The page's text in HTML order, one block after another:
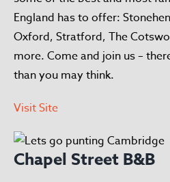
England has to offer:
Oxford, Stratford, The
more. Come and join us –
than you may think.
Visit Site
Chapel Street B&B